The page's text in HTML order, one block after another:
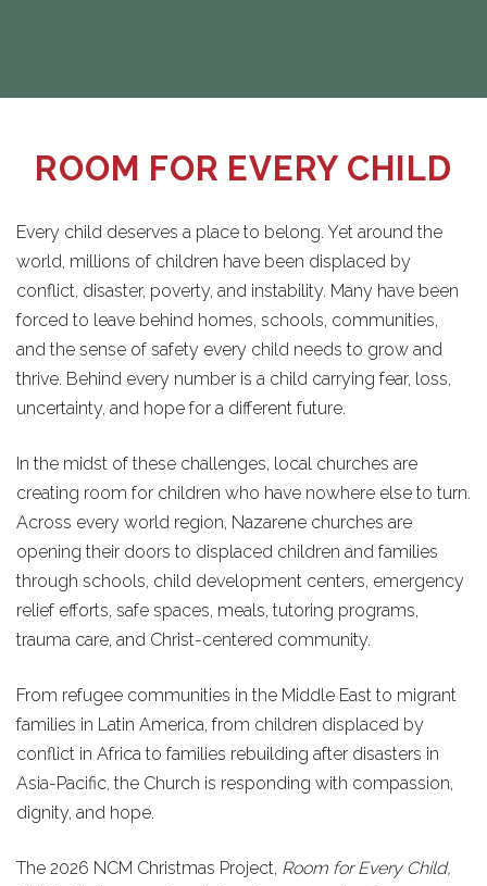
ROOM FOR EVERY CHILD
Every child deserves a place to belong. Yet around the
world, millions of children have been displaced by
conflict, disaster, poverty, and instability. Many have been
forced to leave behind homes, schools, communities,
and the sense of safety every child needs to grow and
thrive. Behind every number is a child carrying fear, loss,
uncertainty, and hope for a different future.
In the midst of these challenges, local churches are
creating room for children who have nowhere else to turn.
Across every world region, Nazarene churches are
opening their doors to displaced children and families
through schools, child development centers, emergency
relief efforts, safe spaces, meals, tutoring programs,
trauma care, and Christ-centered community.
From refugee communities in the Middle East to migrant
families in Latin America, from children displaced by
conflict in Africa to families rebuilding after disasters in
Asia-Pacific, the Church is responding with compassion,
dignity, and hope.
The 2026 NCM Christmas Project, Room for Every Child,